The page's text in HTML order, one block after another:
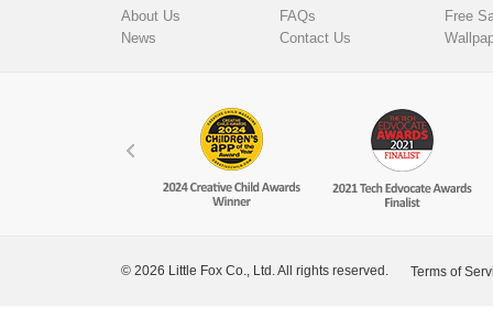
About Us
News
FAQs
Contact Us
Free
© 2026 Little Fox Co., Ltd. All rights reserved. Terms of